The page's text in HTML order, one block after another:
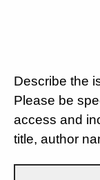
Describe the
Please be
access and
title, author